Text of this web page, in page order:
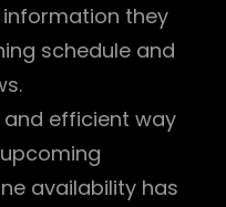
they
schedule and
efficient way
availability has